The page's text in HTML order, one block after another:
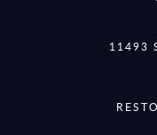
11493